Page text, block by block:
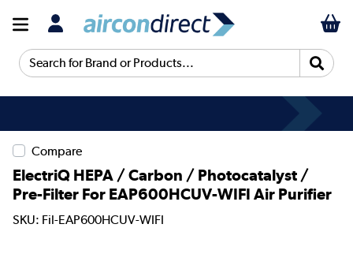
Search for Brand or Products...
Compare
ElectriQ HEPA / Carbon / Photocatalyst /
Pre-Filter For EAP600HCUV-WIFI Air Purifier
SKU: Fil-EAP600HCUV-WIFI